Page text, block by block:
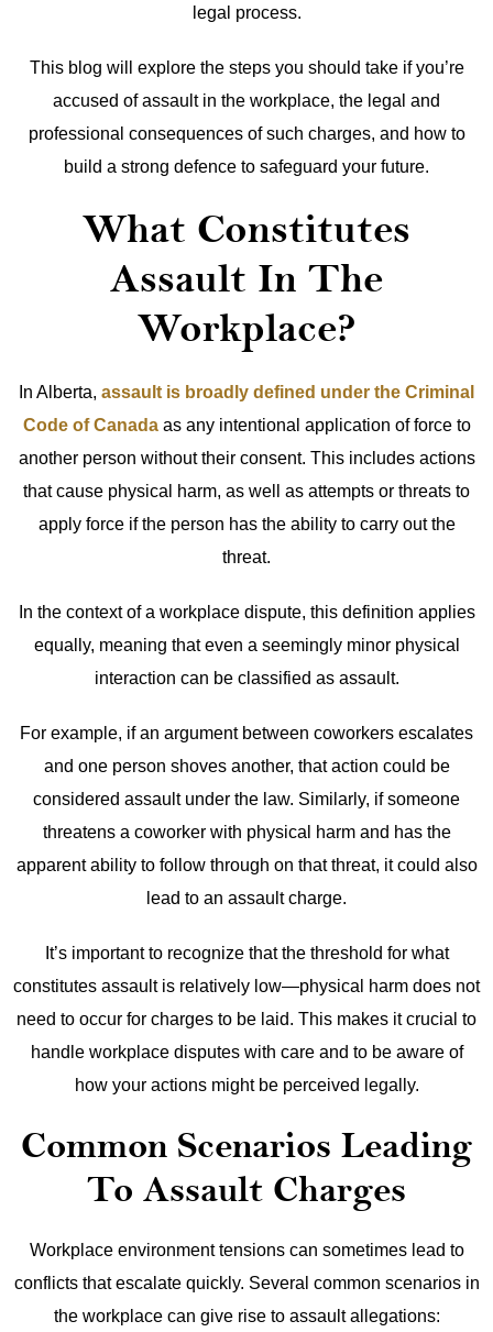
legal process.
This blog will explore the steps you should take if you’re
accused of assault in the workplace, the legal and
professional consequences of such charges, and how to
build a strong defence to safeguard your future.
What Constitutes
Assault In The
Workplace?
In Alberta, assault is broadly defined under the Criminal
Code of Canadaas any intentional application of force to
another person without their consent. This includes actions
that cause physical harm, as well as attempts or threats to
apply force if the person has the ability to carry out the
threat.
In the context of a workplace dispute, this definition applies
equally, meaning that even a seemingly minor physical
interaction can be classified as assault.
For example, if an argument between coworkers escalates
and one person shoves another, that action could be
considered assault under the law. Similarly, if someone
threatens a coworker with physical harm and has the
apparent ability to follow through on that threat, it could also
lead to an assault charge.
It’s important to recognize that the threshold for what
constitutes assault is relatively low—physical harm does not
need to occur for charges to be laid. This makes it crucial to
handle workplace disputes with care and to be aware of
how your actions might be perceived legally.
Common Scenarios Leading
To Assault Charges
Workplace environment tensions can sometimes lead to
conflicts that escalate quickly. Several common scenarios in
the workplace can give rise to assault allegations: